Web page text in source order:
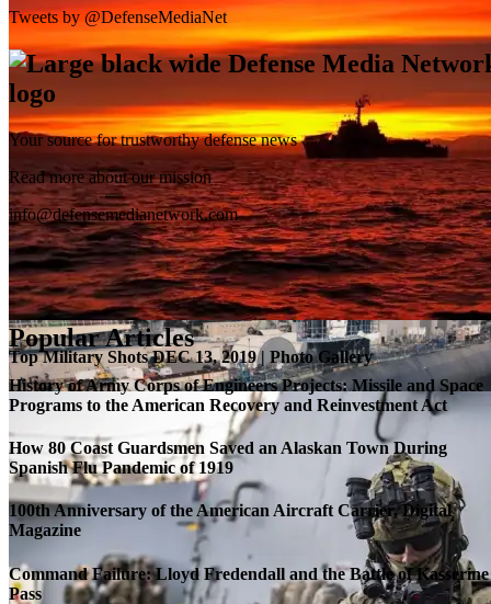
SB-1 Defiant Expands Flight Envelope | Video
Top Military Shots DEC 13, 2019 | Photo Gallery
Tweets by @DefenseMediaNet
Your source for trustworthy defense news
Read more about our mission
info@defensemedianetwork.com
Popular Articles
History of Army Corps of Engineers Projects: Missile and Space
Programs to the American Recovery and Reinvestment Act
How 80 Coast Guardsmen Saved an Alaskan Town During
Spanish Flu Pandemic of 1919
100th Anniversary of the American Aircraft Carrier, Digital
Magazine
Command Failure: Lloyd Fredendall and the Battle of Kasserine
Pass